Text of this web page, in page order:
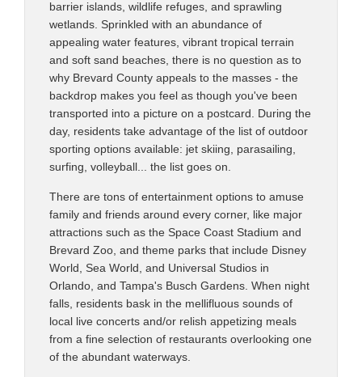
barrier islands, wildlife refuges, and sprawling
wetlands. Sprinkled with an abundance of
appealing water features, vibrant tropical terrain
and soft sand beaches, there is no question as to
why Brevard County appeals to the masses - the
backdrop makes you feel as though you've been
transported into a picture on a postcard. During the
day, residents take advantage of the list of outdoor
sporting options available: jet skiing, parasailing,
surfing, volleyball... the list goes on.
There are tons of entertainment options to amuse
family and friends around every corner, like major
attractions such as the Space Coast Stadium and
Brevard Zoo, and theme parks that include Disney
World, Sea World, and Universal Studios in
Orlando, and Tampa's Busch Gardens. When night
falls, residents bask in the mellifluous sounds of
local live concerts and/or relish appetizing meals
from a fine selection of restaurants overlooking one
of the abundant waterways.